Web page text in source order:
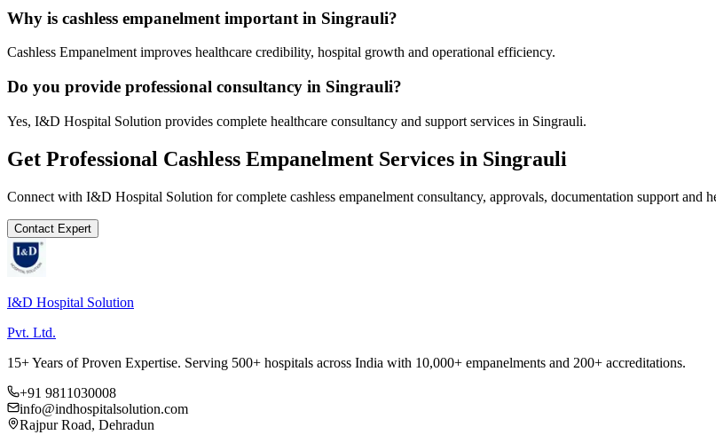
Why is cashless empanelment important in Singrauli?
Cashless Empanelment improves healthcare credibility, hospital growth and operational efficiency.
Do you provide professional consultancy in Singrauli?
Yes, I&D Hospital Solution provides complete healthcare consultancy and support services in Singrauli.
Get Professional Cashless Empanelment Services in Singrauli
Connect with I&D Hospital Solution for complete cashless empanelment consultancy, approvals, documentation support and
Contact Expert
I&D Hospital Solution
Pvt. Ltd.
15+ Years of Proven Expertise. Serving 500+ hospitals across India with 10,000+ empanelments and 200+ accreditations.
+91 9811030008
info@indhospitalsolution.com
Rajpur Road, Dehradun